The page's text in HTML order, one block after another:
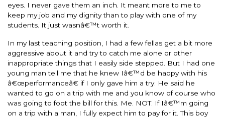
eyes. I never gave them an inch. It meant more to me to
keep my job and my dignity than to play with one of my
students. It just wasnâ€™t worth it.
In my last teaching position, I had a few fellas get a bit more
aggressive about it and try to catch me alone or other
inappropriate things that I easily side stepped. But I had one
young man tell me that he knew Iâ€™d be happy with his
â€œperformanceâ€ if I only gave him a try. He said he
wanted to go on a trip with me and you know of course who
was going to foot the bill for this. Me. NOT. If Iâ€™m going
on a trip with a man, I fully expect him to pay for it. This boy